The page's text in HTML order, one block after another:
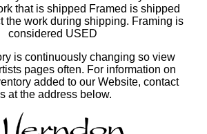
that is shipped Framed is shipped
the work during shipping. Framing is
considered USED
is continuously changing so view
pages often. For information on
added to our Website, contact
at the address below.